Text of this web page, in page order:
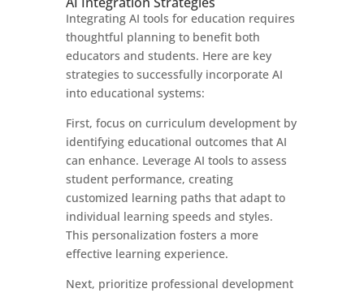
Integrating AI tools for education requires
thoughtful planning to benefit both
educators and students. Here are key
strategies to successfully incorporate AI
into educational systems:
First, focus on curriculum development by
identifying educational outcomes that AI
can enhance. Leverage AI tools to assess
student performance, creating
customized learning paths that adapt to
individual learning speeds and styles.
This personalization fosters a more
effective learning experience.
Next, prioritize professional development